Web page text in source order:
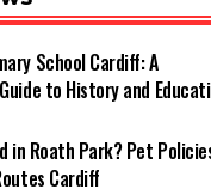
School Cardiff: A
to History and
in Roath Park? Pet
Cardiff